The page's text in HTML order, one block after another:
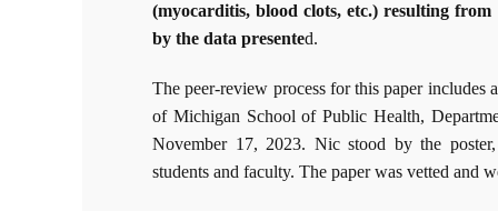
(myocarditis, blood clots, etc.) resulting
by the data presented.
The peer-review process for this paper includes
of Michigan School of Public Health,
November 17, 2023. Nic stood by the
students and faculty. The paper was vetted and